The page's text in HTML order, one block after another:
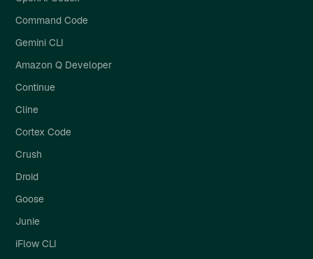
Command Code
Gemini CLI
Amazon Q Developer
Continue
Cline
Cortex Code
Crush
Droid
Goose
Junie
iFlow CLI